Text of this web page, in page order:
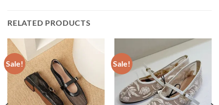
RELATED PRODUCTS
Sale! Sale!